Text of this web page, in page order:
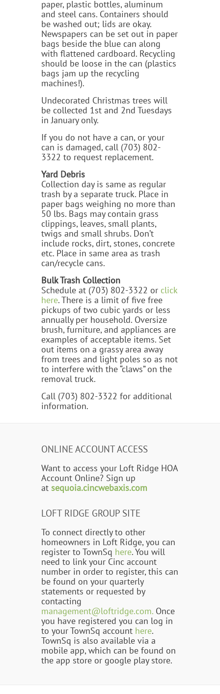
paper, plastic bottles, aluminum
and steel cans. Containers should
be washed out; lids are okay.
Newspapers can be set out in paper
bags beside the blue can along
with flattened cardboard. Recycling
should be loose in the can (plastics
bags jam up the recycling
machines!).
Undecorated Christmas trees will
be collected 1st and 2nd Tuesdays
in January only.
If you do not have a can, or your
can is damaged, call (703) 802-
3322 to request replacement.
Yard Debris
Collection day is same as regular
trash by a separate truck. Place in
paper bags weighing no more than
50 lbs. Bags may contain grass
clippings, leaves, small plants,
twigs and small shrubs. Don’t
include rocks, dirt, stones, concrete
etc. Place in same area as trash
can/recycle cans.
Bulk Trash Collection
Schedule at (703) 802-3322 or click
here. There is a limit of five free
pickups of two cubic yards or less
annually per household. Oversize
brush, furniture, and appliances are
examples of acceptable items. Set
out items on a grassy area away
from trees and light poles so as not
to interfere with the “claws” on the
removal truck.
Call (703) 802-3322 for additional
information.
ONLINE ACCOUNT ACCESS
Want to access your Loft Ridge HOA
Account Online? Sign up
at sequoia.cincwebaxis.com
LOFT RIDGE GROUP SITE
To connect directly to other
homeowners in Loft Ridge, you can
register to TownSq here. You will
need to link your Cinc account
number in order to register, this can
be found on your quarterly
statements or requested by
contacting
management@loftridge.com. Once
you have registered you can log in
to your TownSq account here.
TownSq is also available via a
mobile app, which can be found on
the app store or google play store.